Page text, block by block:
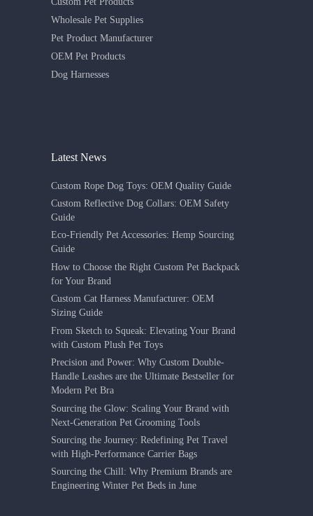
Wholesale Pet Supplies
Pet Product Manufacturer
OEM Pet Products
Dog Harnesses
Latest News
Custom Rope Dog Toys: OEM Quality Guide
Custom Reflective Dog Collars: OEM Safety
Guide
Eco-Friendly Pet Accessories: Hemp Sourcing
Guide
How to Choose the Right Custom Pet Backpack
for Your Brand
Custom Cat Harness Manufacturer: OEM
Sizing Guide
From Sketch to Squeak: Elevating Your Brand
with Custom Plush Pet Toys
Precision and Power: Why Custom Double-
Handle Leashes are the Ultimate Bestseller for
Modern Pet Bra
Sourcing the Glow: Scaling Your Brand with
Next-Generation Pet Grooming Tools
Sourcing the Journey: Redefining Pet Travel
with High-Performance Carrier Bags
Sourcing the Chill: Why Premium Brands are
Engineering Winter Pet Beds in June